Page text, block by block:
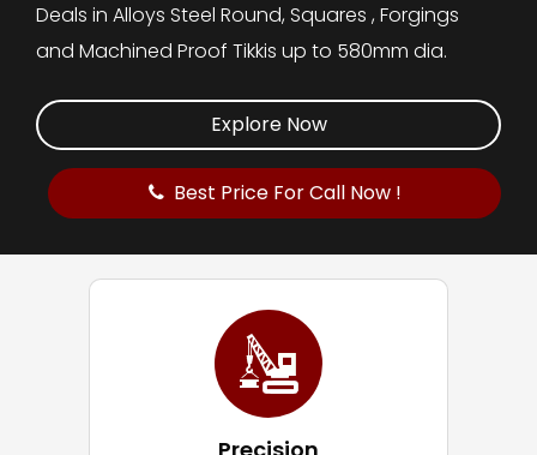
Deals in Alloys Steel Round, Squares , Forgings
and Machined Proof Tikkis up to 580mm dia.
Explore Now
Best Price For Call Now !